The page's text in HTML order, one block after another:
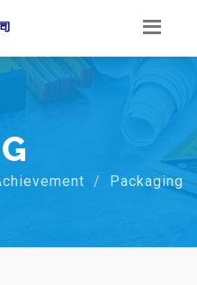
Packaging